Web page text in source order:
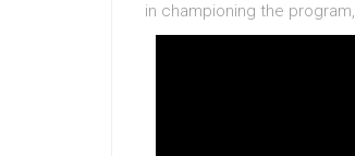
in championing the program,